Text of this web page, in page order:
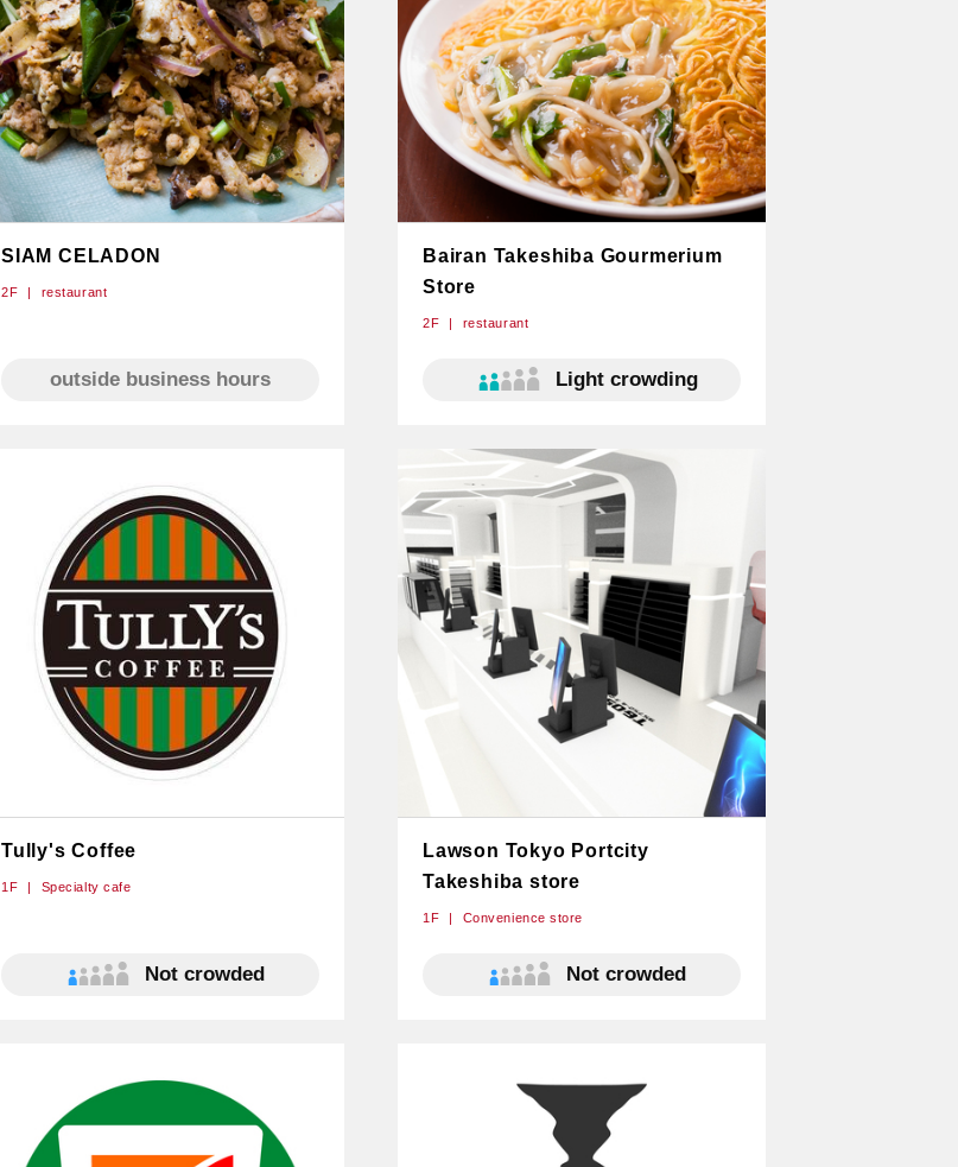
SIAM CELADON
2F restaurant
outside business hours
Bairan Takeshiba Gourmerium
Store
2F restaurant
Light crowding
Tully's Coffee
1F Specialty cafe
Not crowded
Lawson Tokyo Portcity
Takeshiba store
1F Convenience store
Not crowded